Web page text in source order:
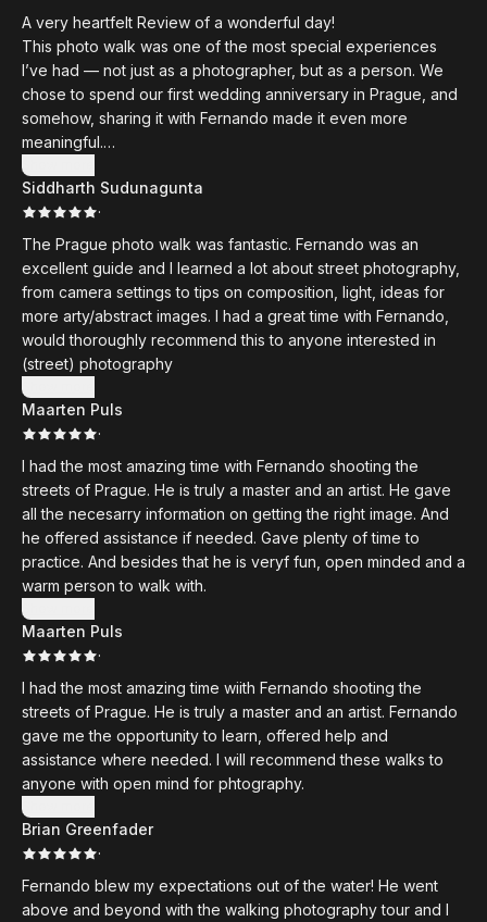
A very heartfelt Review of a wonderful day!
This photo walk was one of the most special experiences
I’ve had — not just as a photographer, but as a person. We
chose to spend our first wedding anniversary in Prague, and
somehow, sharing it with Fernando made it even more
meaningful.
Fernando is one of the kindest and most humble people I
have met in a long time. From the very first moment, he
welcomed us with such warmth and openness that we
immediately felt at ease. This wasn’t just a workshop — it felt
like spending the day with a friend who genuinely cared
about us and our work.
His passion for photography is contagious. The advice he
gave me was so thoughtful and precise that it improved my
photography in ways I truly didn’t expect. I left Prague seeing
light, streets, and moments differently than before. He also
— places I never would have found on my own.
If you are thinking about joining one of Fernando’s photo
walks or workshops, I can recommend it from the bottom of
my heart. You won’t just come back with better photos. You’ll
come back with a memory you’ll never forget.
Show more
Siddharth Sudunagunta
·
The Prague photo walk was fantastic. Fernando was an
excellent guide and I learned a lot about street photography,
from camera settings to tips on composition, light, ideas for
more arty/abstract images. I had a great time with Fernando,
would thoroughly recommend this to anyone interested in
(street) photography
Show more
Maarten Puls
·
I had the most amazing time with Fernando shooting the
streets of Prague. He is truly a master and an artist. He gave
all the necesarry information on getting the right image. And
he offered assistance if needed. Gave plenty of time to
practice. And besides that he is veryf fun, open minded and a
warm person to walk with.
Show more
Maarten Puls
·
I had the most amazing time wiith Fernando shooting the
streets of Prague. He is truly a master and an artist. Fernando
gave me the opportunity to learn, offered help and
assistance where needed. I will recommend these walks to
anyone with open mind for phtography.
Show more
Brian Greenfader
·
Fernando blew my expectations out of the water! He went
above and beyond with the walking photography tour and I